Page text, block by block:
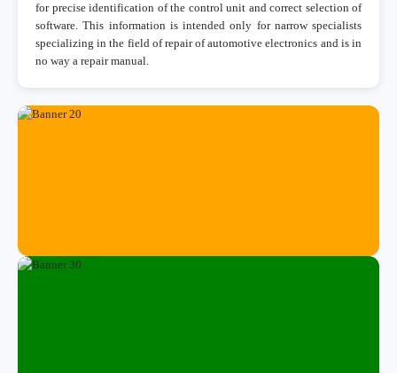
for precise identification of the control unit and correct selection of
software. This information is intended only for narrow specialists
specializing in the field of repair of automotive electronics and is in
no way a repair manual.